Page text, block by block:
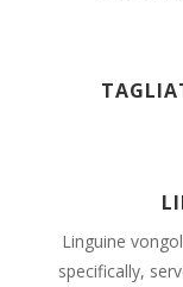
Linguine
specifically,